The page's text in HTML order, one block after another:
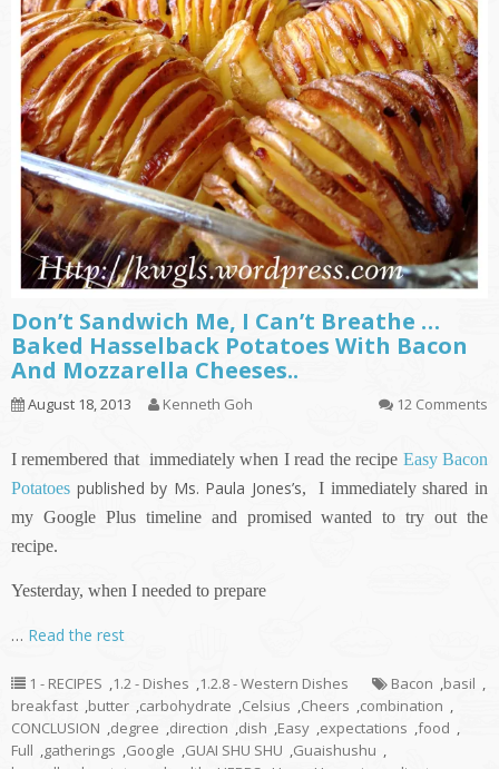
Don’t Sandwich Me, I Can’t Breathe …
Baked Hasselback Potatoes With Bacon
And Mozzarella Cheeses..
August 18, 2013 Kenneth Goh 12 Comments
I remembered that immediately when I read the recipe Easy Bacon
Potatoes published by Ms. Paula Jones’s,
I immediately shared in
my Google Plus timeline and promised wanted to try out the
recipe.
Yesterday, when I needed to prepare
… Read the rest
1 - RECIPES ,1.2 - Dishes ,1.2.8 - Western Dishes Bacon ,basil ,
breakfast ,butter ,carbohydrate ,Celsius ,Cheers ,combination ,
CONCLUSION ,degree ,direction ,dish ,Easy ,expectations ,food ,
Full ,gatherings ,Google ,GUAI SHU SHU ,Guaishushu ,